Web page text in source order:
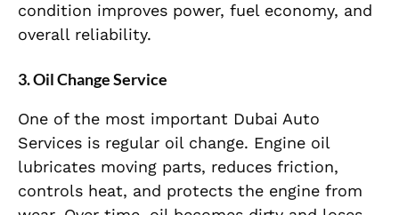
condition improves power, fuel economy, and
overall reliability.
3. Oil Change Service
One of the most important Dubai Auto
Services is regular oil change. Engine oil
lubricates moving parts, reduces friction,
controls heat, and protects the engine from